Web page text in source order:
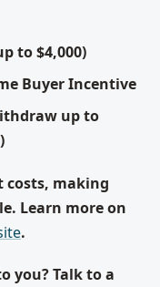
to $4,000)
Buyer Incentive
up to
costs, making
Learn more on
.
you? Talk to a